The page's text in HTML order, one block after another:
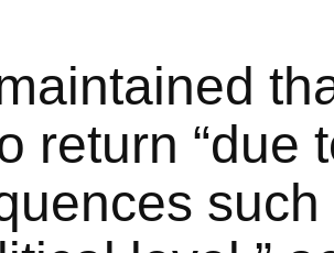
return “due